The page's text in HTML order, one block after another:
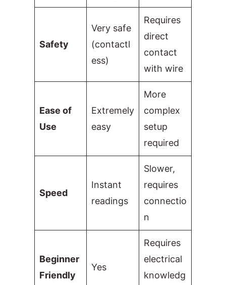
Safety
Very safe
(contactl
ess)
Requires
direct
contact
with wire
Ease of
Use
Extremely
easy
More
complex
setup
required
Speed
Instant
readings
Slower,
requires
connectio
n
Beginner
Friendly
Yes
Requires
electrical
knowledg